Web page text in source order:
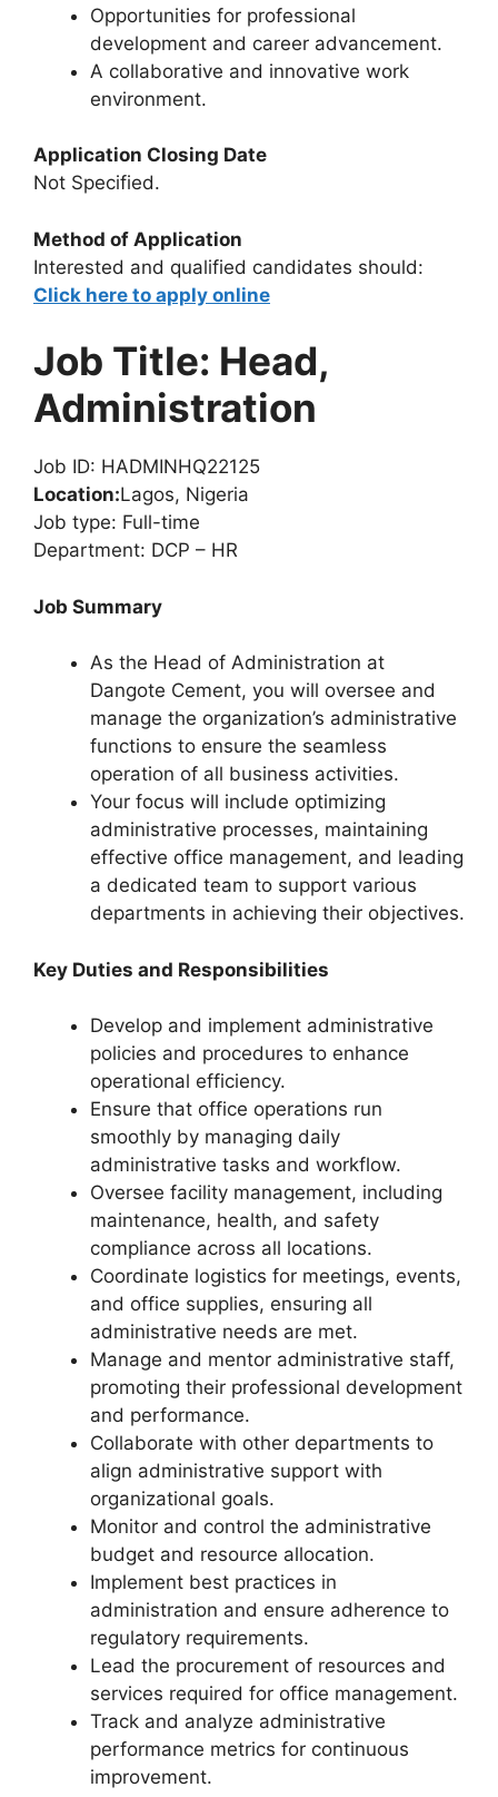
Opportunities for professional
development and career advancement.
A collaborative and innovative work
environment.
Application Closing Date
Not Specified.
Method of Application
Interested and qualified candidates should:
Click here to apply online
Job Title: Head,
Administration
Job ID: HADMINHQ22125
Location:Lagos, Nigeria
Job type: Full-time
Department: DCP – HR
Job Summary
As the Head of Administration at
Dangote Cement, you will oversee and
manage the organization’s administrative
functions to ensure the seamless
operation of all business activities.
Your focus will include optimizing
administrative processes, maintaining
effective office management, and leading
a dedicated team to support various
departments in achieving their objectives.
Key Duties and Responsibilities
Develop and implement administrative
policies and procedures to enhance
operational efficiency.
Ensure that office operations run
smoothly by managing daily
administrative tasks and workflow.
Oversee facility management, including
maintenance, health, and safety
compliance across all locations.
Coordinate logistics for meetings, events,
and office supplies, ensuring all
administrative needs are met.
Manage and mentor administrative staff,
promoting their professional development
and performance.
Collaborate with other departments to
align administrative support with
organizational goals.
Monitor and control the administrative
budget and resource allocation.
Implement best practices in
administration and ensure adherence to
regulatory requirements.
Lead the procurement of resources and
services required for office management.
Track and analyze administrative
performance metrics for continuous
improvement.